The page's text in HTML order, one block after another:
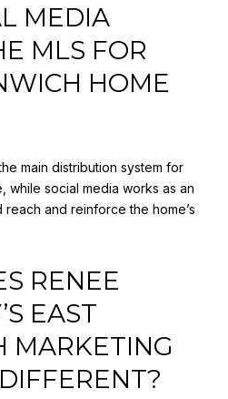
MEDIA
MLS FOR
HOME
main distribution system for
while social media works as an
and reinforce the home’s
RENEE
EAST
MARKETING